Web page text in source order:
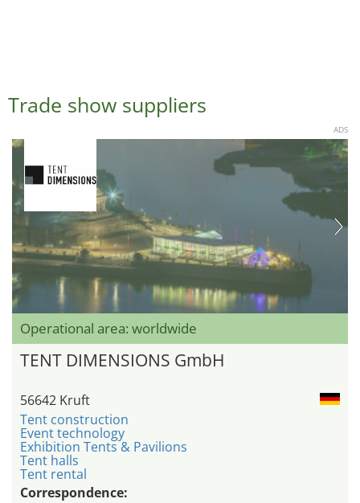
Trade show suppliers
ADS
Operational area: worldwide
TENT DIMENSIONS GmbH
56642 Kruft
Tent construction
Event technology
Exhibition Tents & Pavilions
Tent halls
Tent rental
Correspondence: